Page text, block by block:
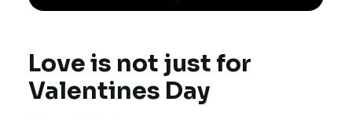
Love is not just for
Valentines Day